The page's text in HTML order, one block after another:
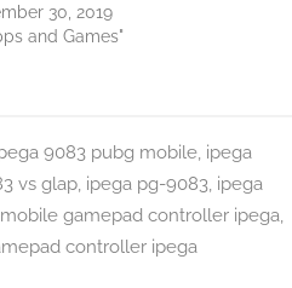
30, 2019
and Games"
9083 pubg mobile, ipega
vs glap, ipega pg-9083, ipega
gamepad controller ipega,
controller ipega